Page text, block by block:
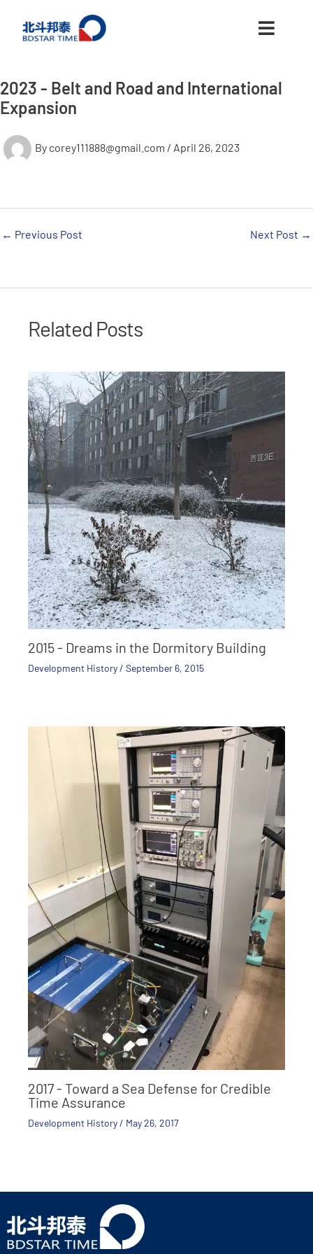
2023 - Belt and Road and International
Expansion
By corey111888@gmail.com / April 26, 2023
← Previous Post Next Post →
Related Posts
2015 - Dreams in the Dormitory Building
Development History/ September 6, 2015
2017 - Toward a Sea Defense for Credible
Time Assurance
Development History/ May 26, 2017